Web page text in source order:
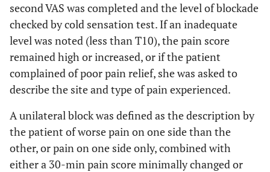
second VAS was completed and the level of blockade
checked by cold sensation test. If an inadequate
level was noted (less than T10), the pain score
remained high or increased, or if the patient
complained of poor pain relief, she was asked to
describe the site and type of pain experienced.
A unilateral block was defined as the description by
the patient of worse pain on one side than the
other, or pain on one side only, combined with
either a 30-min pain score minimally changed or